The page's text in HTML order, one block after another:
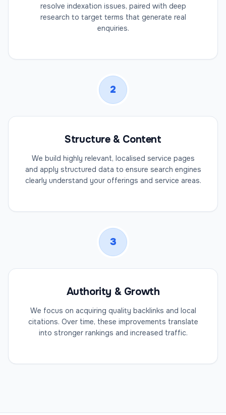
resolve indexation issues, paired with deep
research to target terms that generate real
enquiries.
2
Structure & Content
We build highly relevant, localised service pages
and apply structured data to ensure search engines
clearly understand your offerings and service areas.
3
Authority & Growth
We focus on acquiring quality backlinks and local
citations. Over time, these improvements translate
into stronger rankings and increased traffic.